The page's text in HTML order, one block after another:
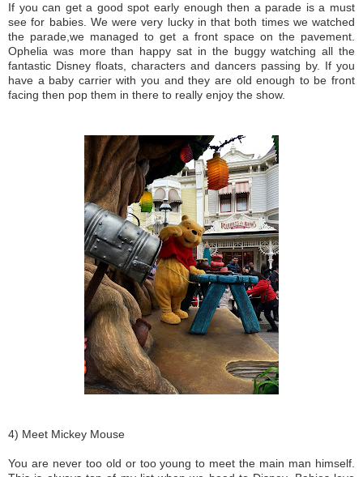
If you can get a good spot early enough then a parade is a must
see for babies. We were very lucky in that both times we watched
the parade,we managed to get a front space on the pavement.
Ophelia was more than happy sat in the buggy watching all the
fantastic Disney floats, characters and dancers passing by. If you
have a baby carrier with you and they are old enough to be front
facing then pop them in there to really enjoy the show.
4) Meet Mickey Mouse
You are never too old or too young to meet the main man himself.